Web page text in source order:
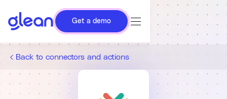
Get a demo
Back to connectors and actions